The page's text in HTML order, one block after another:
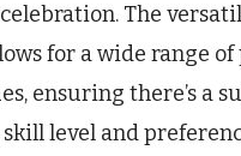
celebration. The
for a wide range
ensuring there’s a
level and